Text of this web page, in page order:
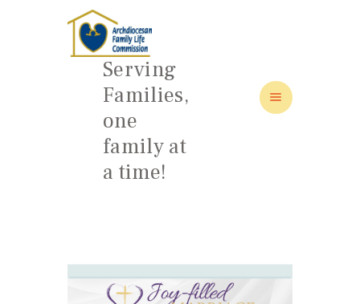
Serving
Families,
one
family at
a time!
HOME
ABOUT
FAMILY: SCHOOL OF LOVE